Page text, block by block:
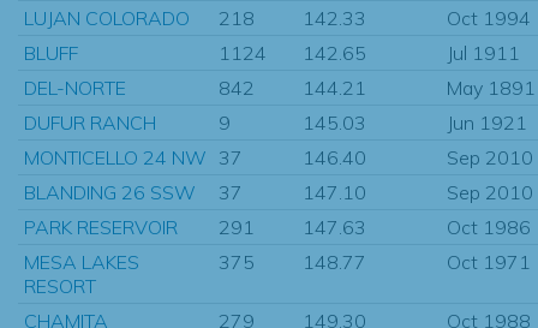
LUJAN COLORADO
218 142.33
Oct 1994
BLUFF
1124 142.65
Jul 1911
DEL-NORTE
842 144.21
May 1891
DUFUR RANCH
9 145.03
Jun 1921
MONTICELLO 24 NW 37 146.40
Sep 2010
BLANDING 26 SSW
37 147.10
Sep 2010
PARK RESERVOIR
291 147.63
Oct 1986
MESA LAKES
RESORT
375 148.77 Oct 1971
CHAMITA 279 149.30 Oct 1988